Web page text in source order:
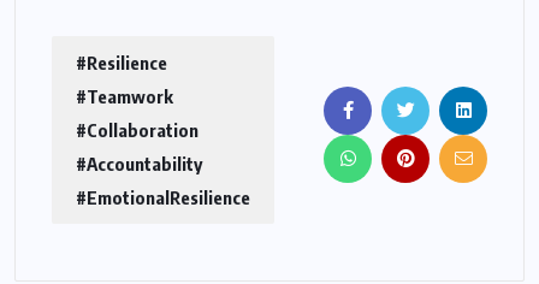
#Resilience
#Teamwork
#Collaboration
#Accountability
#EmotionalResilience